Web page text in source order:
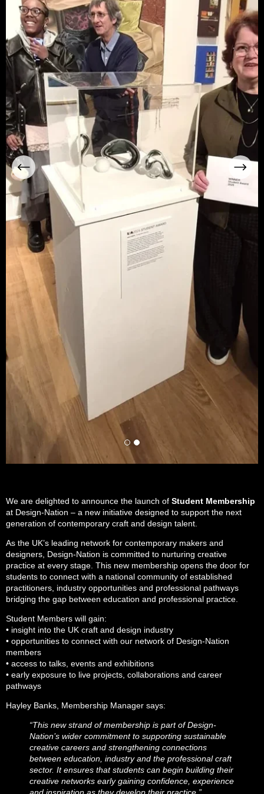
We are delighted to announce the launch of Student Membership
at Design-Nation – a new initiative designed to support the next
generation of contemporary craft and design talent.
As the UK’s leading network for contemporary makers and
designers, Design-Nation is committed to nurturing creative
practice at every stage. This new membership opens the door for
students to connect with a national community of established
practitioners, industry opportunities and professional pathways
bridging the gap between education and professional practice.
Student Members will gain:
• insight into the UK craft and design industry
• opportunities to connect with our network of Design-Nation
members
• access to talks, events and exhibitions
• early exposure to live projects, collaborations and career
pathways
Hayley Banks, Membership Manager says:
“This new strand of membership is part of Design-
Nation’s wider commitment to supporting sustainable
creative careers and strengthening connections
between education, industry and the professional craft
sector. It ensures that students can begin building their
creative networks early gaining confidence, experience